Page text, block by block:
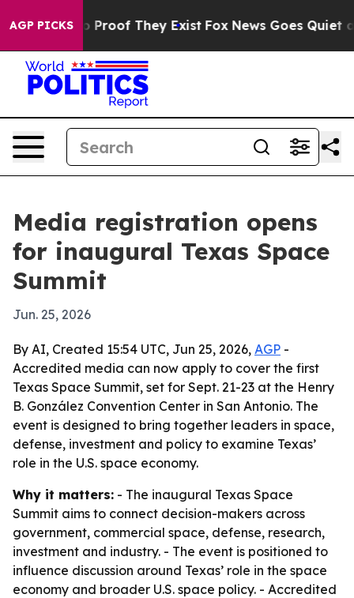
AGP PICKS
Offers no Proof They Exist Fox News Goes Quiet as
Media registration opens
for inaugural Texas Space
Summit
Jun. 25, 2026
By AI, Created 15:54 UTC, Jun 25, 2026, AGP -
Accredited media can now apply to cover the first
Texas Space Summit, set for Sept. 21-23 at the Henry
B. González Convention Center in San Antonio. The
event is designed to bring together leaders in space,
defense, investment and policy to examine Texas’
role in the U.S. space economy.
Why it matters: - The inaugural Texas Space
Summit aims to connect decision-makers across
government, commercial space, defense, research,
investment and industry. - The event is positioned to
influence discussion around Texas’ role in the space
economy and broader U.S. space policy. - Accredited